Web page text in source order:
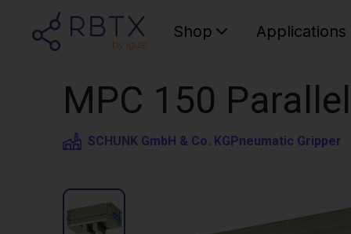
Shop Applications
MPC 150
SCHUNK GmbH & Co. KGPneumatic Gripper